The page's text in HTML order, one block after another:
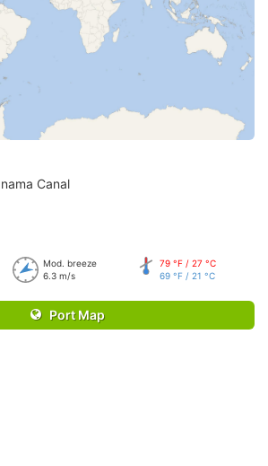
Canal
Mod. breeze
6.3 m/s
79 °F / 27 °C
69 °F / 21 °C
Port Map